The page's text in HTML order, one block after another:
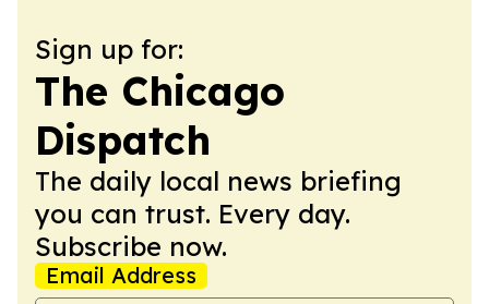
Sign up for:
The Chicago
Dispatch
The daily local news briefing
you can trust. Every day.
Subscribe now.
Email Address